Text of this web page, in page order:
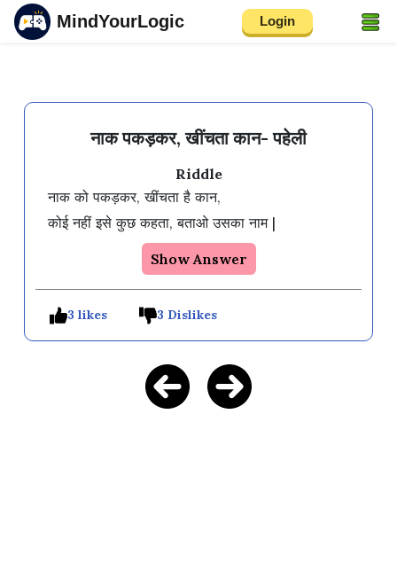
MindYourLogic Login
नाक पकड़कर, खींचता कान- पहेली
Riddle
नाक को पकड़कर, खींचता है कान,
Show Answer
3 likes 3 Dislikes